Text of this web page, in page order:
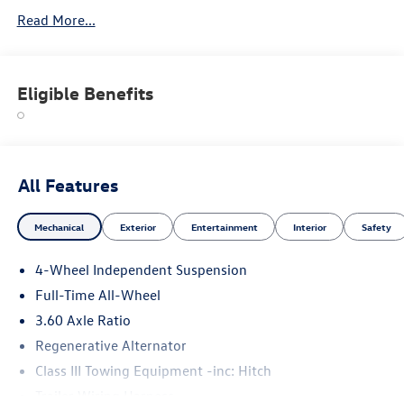
Please confirm the accuracy of the included equipment by
Read More...
Eligible Benefits
All Features
Mechanical Exterior Entertainment Interior Safety
4-Wheel Independent Suspension
Full-Time All-Wheel
3.60 Axle Ratio
Regenerative Alternator
Class III Towing Equipment -inc: Hitch